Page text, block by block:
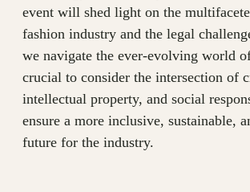
event will shed light on the
fashion industry and the legal
we navigate the ever-evolving world
crucial to consider the intersection of
intellectual property, and social
ensure a more inclusive, sustainable,
future for the industry.